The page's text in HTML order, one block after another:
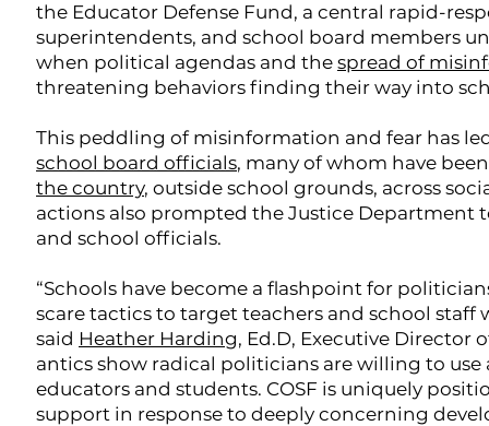
the Educator Defense Fund, a central rapid-
superintendents, and school board members
when political agendas and the spread of
threatening behaviors finding their way into
This peddling of misinformation and fear has
school board officials, many of whom have
the country, outside school grounds, across
actions also prompted the Justice Department
and school officials.
“Schools have become a flashpoint for
scare tactics to target teachers and school
said Heather Harding, Ed.D, Executive Director
antics show radical politicians are willing to
educators and students. COSF is uniquely
support in response to deeply concerning